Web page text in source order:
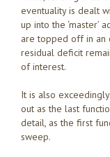
eventuality is dealt
up into the ‘master’
are topped off in an
residual deficit
of interest.
It is also
out as the last
detail, as the first
sweep.